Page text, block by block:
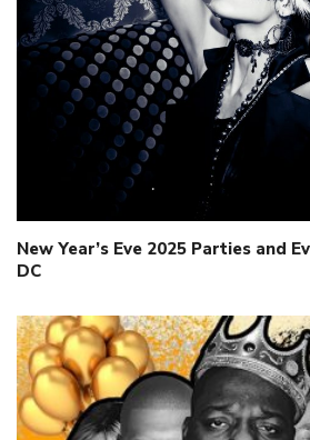
New Year’s Eve 2025 Parties and
DC